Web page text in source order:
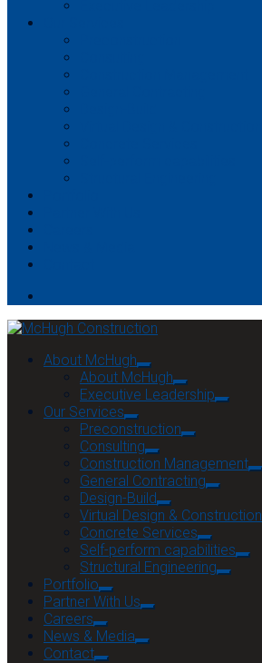
About McHugh
About McHugh
Executive Leadership
Our Services
Preconstruction
Consulting
Construction Management
General Contracting
Design-Build
Virtual Design & Construction
Concrete Services
Self-perform capabilities
Structural Engineering
Portfolio
Partner With Us
Careers
News & Media
Contact